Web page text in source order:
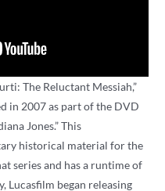
The Reluctant Messiah,”
in 2007 as part of the DVD
Jones.” This
historical material for the
series and has a runtime of
Lucasfilm began releasing